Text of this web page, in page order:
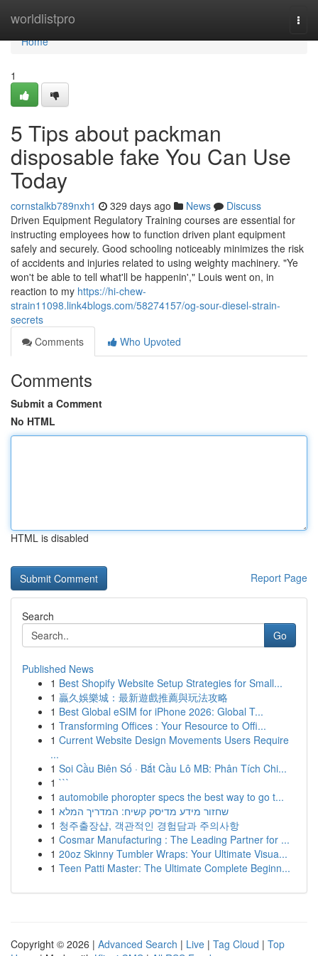
worldlistpro
Home
Home
1
5 Tips about packman
disposable fake You Can Use
Today
cornstalkb789nxh1 329 days ago News
Discuss
Driven Equipment Regulatory Training courses are essential for
instructing employees how to function driven plant equipment
safely and securely. Good schooling noticeably minimizes the risk
of accidents and injuries related to using weighty machinery. "Ye
won't be able to tell what'll be happenin'," Louis went on, in
reaction to my https://hi-chew-
strain11098.link4blogs.com/58274157/og-sour-diesel-strain-
secrets
Comments
Who Upvoted
Comments
Submit a Comment
No HTML
HTML is disabled
Report Page
Search
Go
Published News
1 Best Shopify Website Setup Strategies for Small...
1 贏久娛樂城：最新遊戲推薦與玩法攻略
1 Best Global eSIM for iPhone 2026: Global T...
1 Transforming Offices : Your Resource to Offi...
1 Current Website Design Movements Users Require
...
1 Soi Cầu Biên Số · Bắt Cầu Lô MB: Phân Tích Chi...
1 ```
1 automobile phoropter specs the best way to go t...
1 שחזור מידע מדיסק קשיח: המדריך המלא
1 청주출장샵, 객관적인 경험담과 주의사항
1 Cosmar Manufacturing : The Leading Partner for ...
1 20oz Skinny Tumbler Wraps: Your Ultimate Visua...
1 Teen Patti Master: The Ultimate Complete Beginn...
Copyright © 2026 | Advanced Search | Live | Tag Cloud | Top